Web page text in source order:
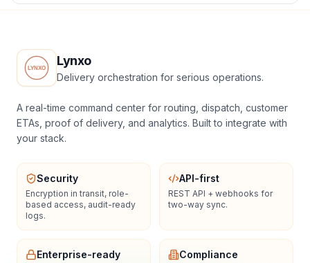
Lynxo
Delivery orchestration for serious operations.
A real-time command center for routing, dispatch, customer
ETAs, proof of delivery, and analytics. Built to integrate with
your stack.
Security
Encryption in transit, role-
based access, audit-ready
logs.
API-first
REST API + webhooks for
two-way sync.
Enterprise-ready Compliance